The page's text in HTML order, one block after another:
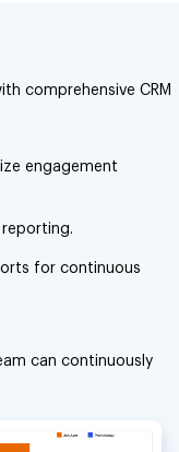
comprehensive CRM
engagement
for continuous
can continuously